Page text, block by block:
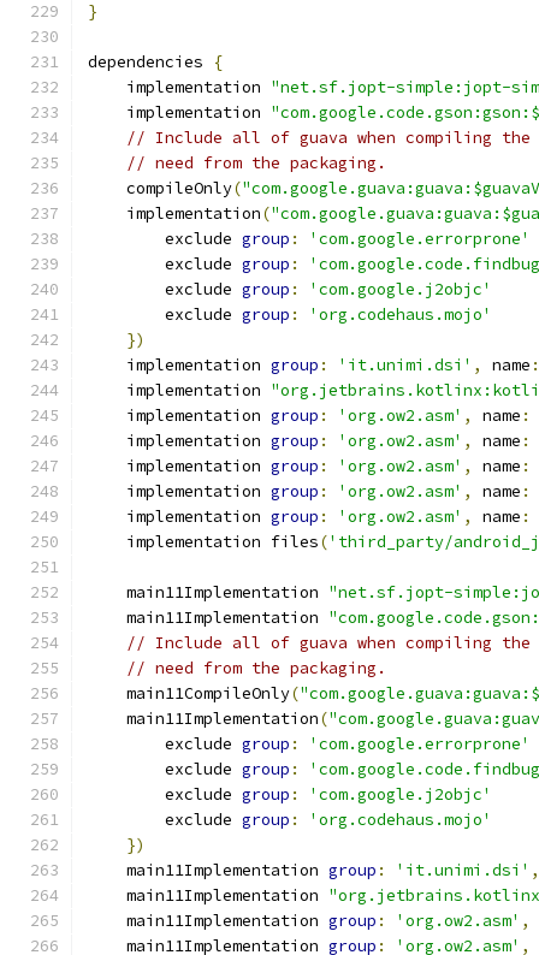
}
dependencies
{
    implementation
"net.sf.jopt-simple:jopt-
    implementation
// Include all of guava when compiling
// need from the packaging.
    compileOnly
(
    implementation
(
        exclude
group :
'com.google.errorprone'
        exclude
group :
        exclude
group :
'com.google.j2objc'
        exclude
group :
'org.codehaus.mojo'
})
    implementation
group : 'it.unimi.dsi' , name :
    implementation
    implementation
group : 'org.ow2.asm' , name :
    implementation
group : 'org.ow2.asm' , name :
    implementation
group : 'org.ow2.asm' , name :
    implementation
group : 'org.ow2.asm' , name :
    implementation
group : 'org.ow2.asm' , name :
    implementation files
('third_party/
    main11Implementation
"net.sf.jopt-
    main11Implementation
// Include all of guava when compiling
// need from the packaging.
    main11CompileOnly
(
    main11Implementation
(
        exclude
group :
'com.google.errorprone'
        exclude
group :
        exclude
group :
'com.google.j2objc'
        exclude
group :
'org.codehaus.mojo'
})
    main11Implementation
group : 'it.unimi.dsi' ,
    main11Implementation
    main11Implementation
group : 'org.ow2.asm' ,
    main11Implementation
group : 'org.ow2.asm' ,